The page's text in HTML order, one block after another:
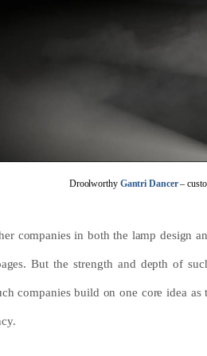
Droolworthy Gantri Dancer–
companies in both the lamp design
But the strength and depth of
companies build on one core idea